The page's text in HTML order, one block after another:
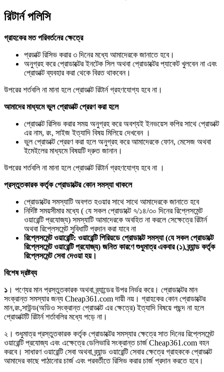
রিটার্ন পলিসি
গ্রাহকের মত পরিবর্তনের ক্ষেত্রে
প্রডাক্ট রিসিভ করার ৩ দিনের মধ্যে আমাদেরকে জানাতে হবে।
অনুগ্রহ করে প্রোডাক্টের ইনটেক সিল অথবা প্রোডাক্টের প্যাকেট খুলবেন না এবং
প্রোডাক্ট ব্যবহার করা থেকে বিরত থাকবেন।
উপরের শর্তবলি না মানা হলে প্রোডাক্ট রিটার্ন গ্রহণযোগ্য হবে না।
আমাদের মাধ্যমে ভুল প্রোডাক্ট প্রেরণ করা হলে
প্রোডাক্ট রিসিভ করার সময় অনুগ্রহ করে অবশ্যই ইনভয়েস কপির সাথে প্রোডাক্ট
এর নাম, রং, সাইজ ইত্যাদি বিষয় মিলিয়ে দেখবেন ।
ভুল প্রোডাক্ট প্রেরণ করা হলে অনুগ্রহ করে আমাদেরকে ফোন, মেসেজ অথবা
ইমেইলের মাধ্যমে বিষয়টি দ্রুত জানান।
উপরের শর্তবলি না মানা হলে প্রোডাক্ট রিটার্ন গ্রহণযোগ্য হবে না ।
প্রস্তুতকারক কর্তৃক প্রোডাক্টের কোন সমস্যা থাকলে
প্রোডাক্টের সমস্যাটি অবগত হওয়ার সাথে সাথে আমাদেরকে জানাতে হবে
নির্দিষ্ট সময়সীমার মধ্যে ( যে সকল প্রোডাক্টে ৭/১৪/৩০ দিনের রিপ্লেসমেন্ট
ওয়ারেন্টি প্রযোজ্য) সমস্যাটি আমাদেরকে অবহিত না করলে সেক্ষেত্রে রিটার্ন
অথবা রিপ্লেসমেন্ট সুবিধাটি প্রদান করা যাবে না
রিপ্লেসমেন্ট ওয়ারেন্টি: ওয়ারেন্টি পিরিয়ডে প্রোডাক্টে সমস্যা (যে সকল প্রোডাক্টে
রিপ্লেসমেন্ট ওয়ারেন্টি প্রযোজ্য) জনিত কারণে শুধুমাত্র একবার (১) ব্র্যান্ড কর্তৃক
রিপ্লেসমেন্ট সেবা দেওয়া হয়।
বিশেষ দ্রষ্টব্য
১ । পণ্যের মান প্রস্তুতকারক অথবা ব্র্যান্ডের উপর নির্ভর করে। প্রোডাক্টের মান
সংক্রান্ত সমস্যার জন্য Cheap361.com দায়ী নয়। গ্রাহকের কোন প্রোডাক্টের
মান,রং,সাউন্ড(অডিও সংক্রান্ত প্রোডাক্ট এর ক্ষেত্রে) ইত্যাদি বিষয়ে পছন্দ না হলে
প্রোডাক্টটি রিটার্ন শর্তাবলির মধ্যে পড়ে না।
২। শুধুমাত্র প্রস্তুতকারক কর্তৃক প্রোডাক্টের সমস্যার ক্ষেত্রে সাত দিনের রিপ্লেসমেন্ট
ওয়ারেন্টি প্রযোজ্য এবং এক্ষেত্রে ডেলিভারি সংক্রান্ত চার্জ Cheap361.com বহন
করবে। সাধারণ ওয়ারেন্টি সেবা অথবা ব্র্যান্ড ওয়ারেন্টি সেবার ক্ষেত্রে গ্রাহককে প্রোডাক্ট
আমাদের কাছে পাঠানোর চার্জ এবং পরবর্তীতে রিসিভ করার চার্জ প্রদান করতে হবে।